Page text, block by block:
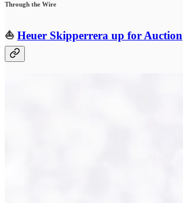
Through the Wire
⛵️ Heuer Skipperrera up for Auction